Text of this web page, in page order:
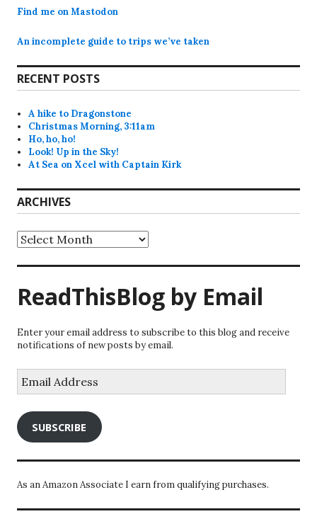
Find me on Mastodon
An incomplete guide to trips we’ve taken
RECENT POSTS
A hike to Dragonstone
Christmas Morning, 3:11am
Ho, ho, ho!
Look! Up in the Sky!
At Sea on Xcel with Captain Kirk
ARCHIVES
Archives
ReadThisBlog by Email
Enter your email address to subscribe to this blog and receive
notifications of new posts by email.
Address
SUBSCRIBE
As an Amazon Associate I earn from qualifying purchases.